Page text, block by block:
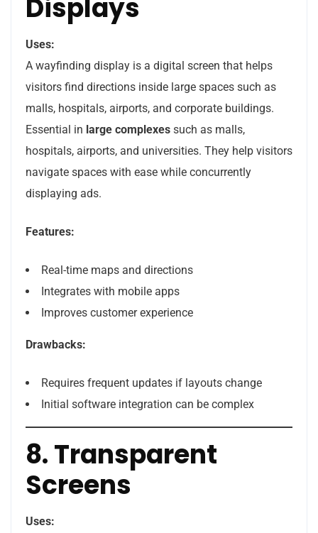
Displays
Uses:
A wayfinding display is a digital screen that helps
visitors find directions inside large spaces such as
malls, hospitals, airports, and corporate buildings.
Essential in large complexes such as malls,
hospitals, airports, and universities. They help visitors
navigate spaces with ease while concurrently
displaying ads.
Features:
Real-time maps and directions
Integrates with mobile apps
Improves customer experience
Drawbacks:
Requires frequent updates if layouts change
Initial software integration can be complex
8. Transparent
Screens
Uses: